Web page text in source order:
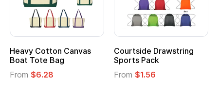
Heavy Cotton Canvas
Boat Tote Bag
From $6.28
Courtside Drawstring
Sports Pack
From $1.56